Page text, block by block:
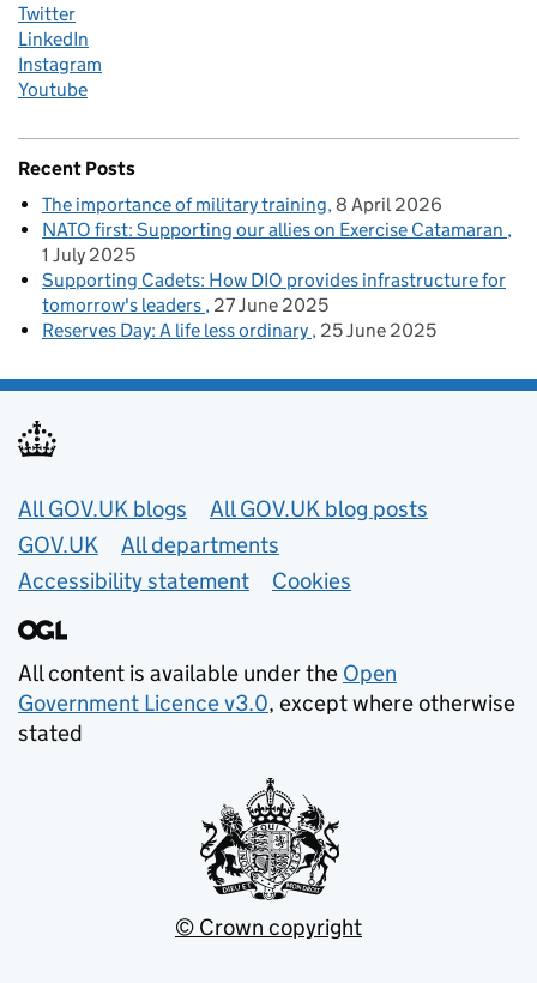
Twitter
LinkedIn
Instagram
Youtube
Recent Posts
The importance of military training 8 April 2026
NATO first: Supporting our allies on Exercise Catamaran
1 July 2025
Supporting Cadets: How DIO provides infrastructure for
tomorrow's leaders 27 June 2025
Reserves Day: A life less ordinary 25 June 2025
Useful links
All GOV.UK blogs
All GOV.UK blog posts
GOV.UK
All departments
Accessibility statement
Cookies
All content is available under the Open
Government Licence v3.0, except where otherwise
stated
© Crown copyright